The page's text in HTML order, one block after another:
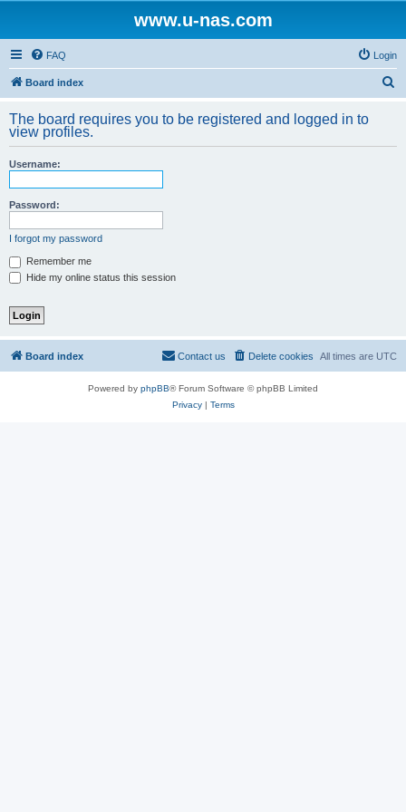
www.u-nas.com
FAQ Login
Board index
r
The board requires you to be registered and logged in to
view profiles.
Username:
Password:
I forgot my password
Remember me
Hide my online status this session
Board index All times are UTC
Delete cookies
Contact us
Powered by phpBB® Forum Software © phpBB Limited
Privacy| Terms